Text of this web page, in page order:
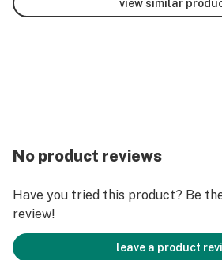
view similar
No product reviews
Have you tried this product? Be
review!
leave a product